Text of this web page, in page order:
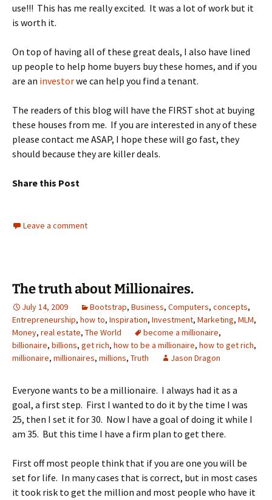
use!!! This has me really excited. It was a lot of work but it
is worth it.
On top of having all of these great deals, I also have lined
up people to help home buyers buy these homes, and if you
are an investorwe can help you find a tenant.
The readers of this blog will have the FIRST shot at buying
these houses from me. If you are interested in any of these
please contact me ASAP, I hope these will go fast, they
should because they are killer deals.
Share this Post
Leave a comment
The truth about Millionaires.
July 14, 2009 Bootstrap, Business, Computers, concepts,
Entrepreneurship, how to, Inspiration, Investment, Marketing, MLM,
Money, real estate, The World become a millionaire,
billionaire, billions, get rich, how to be a millionaire, how to get rich,
millionaire, millionaires, millions, Truth Jason Dragon
Everyone wants to be a millionaire. I always had it as a
goal, a first step. First I wanted to do it by the time I was
25, then I set it for 30. Now I have a goal of doing it while I
am 35. But this time I have a firm plan to get there.
First off most people think that if you are one you will be
set for life. In many cases that is correct, but in most cases
it took risk to get the million and most people who have it